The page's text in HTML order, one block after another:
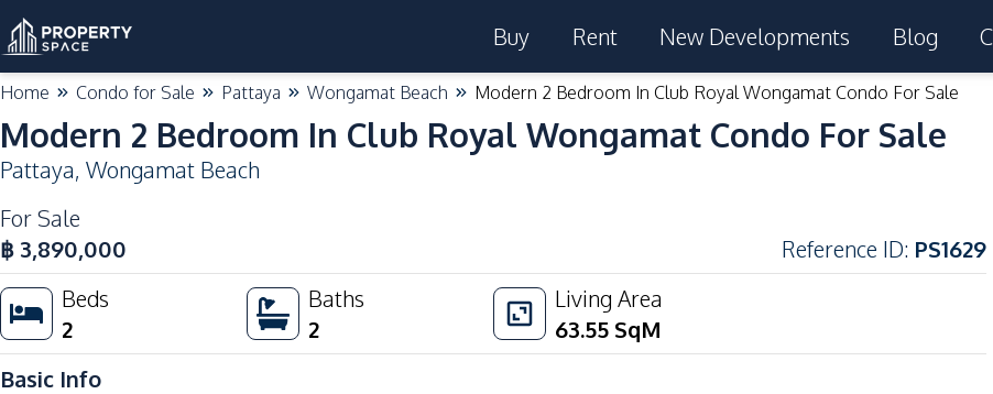
Buy Rent New Developments Blog
Home Condo for Sale Pattaya Wongamat Beach Modern 2 Bedroom In Club Royal Wongamat Condo For Sale
Modern 2 Bedroom In Club Royal Wongamat Condo For Sale
Pattaya, Wongamat Beach
For Sale
฿ 3,890,000 Reference ID: PS1629
Beds
2
Baths
2
Living Area
63.55 SqM
Basic Info